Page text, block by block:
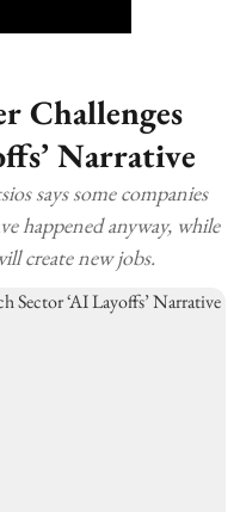
Challenges
Narrative
says some companies
happened anyway, while
create new jobs.